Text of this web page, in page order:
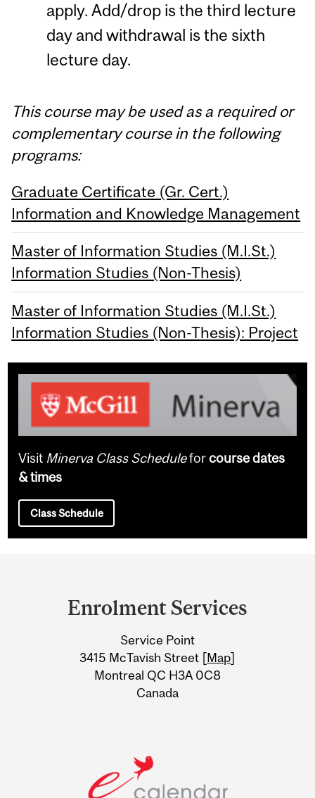
apply. Add/drop is the third lecture
day and withdrawal is the sixth
lecture day.
This course may be used as a required or
complementary course in the following
programs:
Graduate Certificate (Gr. Cert.)
Information and Knowledge Management
Master of Information Studies (M.I.St.)
Information Studies (Non-Thesis)
Master of Information Studies (M.I.St.)
Information Studies (Non-Thesis): Project
Visit Minerva Class Scheduleforcourse dates
& times
Class Schedule
Information
Enrolment Services
Service Point
3415 McTavish Street [Map]
Montreal QC H3A 0C8
Canada